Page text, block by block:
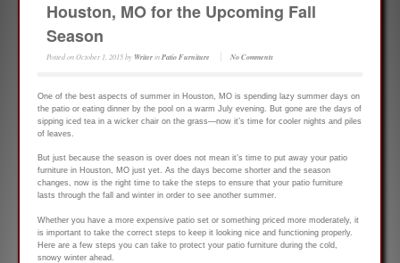
Houston, MO for the Upcoming Fall
Season
Posted onOctober 1, 2015by WriterinPatio Furniture No Comments
One of the best aspects of summer in Houston, MO is spending lazy summer days on
the patio or eating dinner by the pool on a warm July evening. But gone are the days of
sipping iced tea in a wicker chair on the grass—now it’s time for cooler nights and piles
of leaves.
But just because the season is over does not mean it’s time to put away your patio
furniture in Houston, MO just yet. As the days become shorter and the season
changes, now is the right time to take the steps to ensure that your patio furniture
lasts through the fall and winter in order to see another summer.
Whether you have a more expensive patio set or something priced more moderately, it
is important to take the correct steps to keep it looking nice and functioning properly.
Here are a few steps you can take to protect your patio furniture during the cold,
snowy winter ahead.